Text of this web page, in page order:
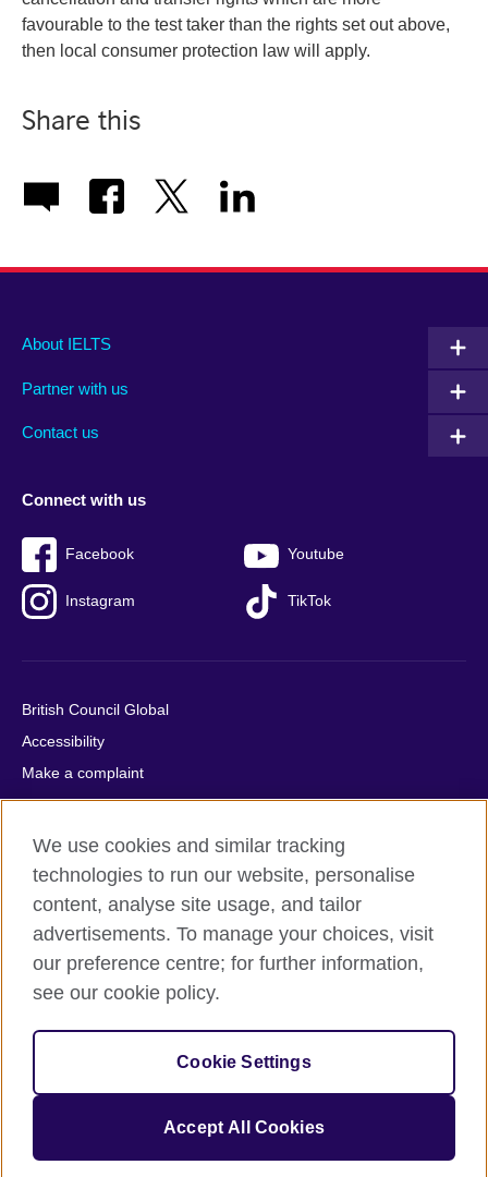
favourable to the test taker than the rights set out above,
then local consumer protection law will apply.
Share this
Main
footer
About IELTS
Partner with us
Contact us
Social
menu
Connect with us
Facebook Youtube
Instagram TikTok
Auxiliary
British Council Global
Accessibility
Make a complaint
Privacy
Cookies
Terms of use
Press office
Sitemap
© 2026 British Council
relations and educational opportunities. A registered charity:
209131 (England and Wales) SC037733 (Scotland).
We use cookies and similar tracking
technologies to run our website, personalise
content, analyse site usage, and tailor
advertisements. To manage your choices, visit
our preference centre; for further information,
see our cookie policy.
Cookie Settings
Accept All Cookies